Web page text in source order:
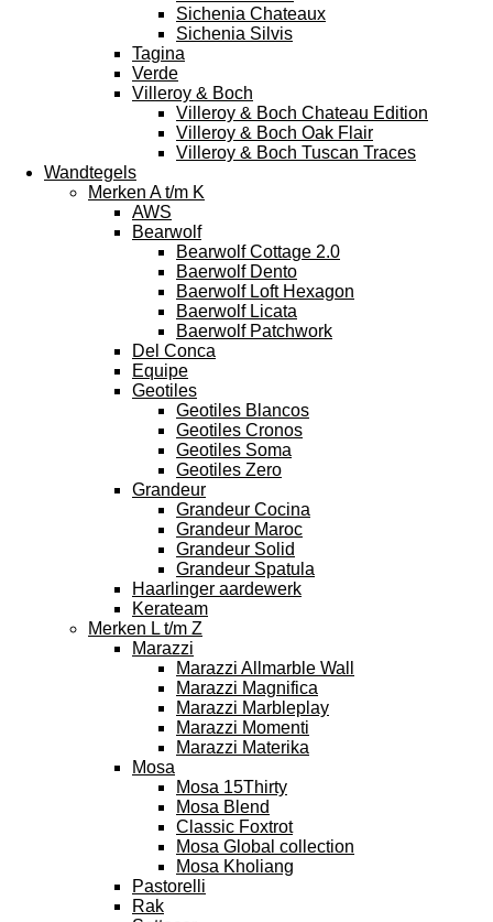
Sichenia Chateaux
Sichenia Silvis
Tagina
Verde
Villeroy & Boch
Villeroy & Boch Chateau Edition
Villeroy & Boch Oak Flair
Villeroy & Boch Tuscan Traces
Wandtegels
Merken A t/m K
AWS
Bearwolf
Bearwolf Cottage 2.0
Baerwolf Dento
Baerwolf Loft Hexagon
Baerwolf Licata
Baerwolf Patchwork
Del Conca
Equipe
Geotiles
Geotiles Blancos
Geotiles Cronos
Geotiles Soma
Geotiles Zero
Grandeur
Grandeur Cocina
Grandeur Maroc
Grandeur Solid
Grandeur Spatula
Haarlinger aardewerk
Kerateam
Merken L t/m Z
Marazzi
Marazzi Allmarble Wall
Marazzi Magnifica
Marazzi Marbleplay
Marazzi Momenti
Marazzi Materika
Mosa
Mosa 15Thirty
Mosa Blend
Classic Foxtrot
Mosa Global collection
Mosa Kholiang
Pastorelli
Rak